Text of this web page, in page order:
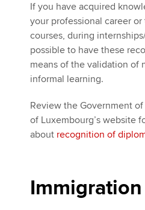
If you have acquired
your professional career
courses, during
possible to have these
means of the validation of
informal learning.
Review the Government
of Luxembourg’s website
about recognition of
Immigration